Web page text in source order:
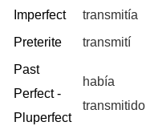
Imperfect
transmitía
Preterite
transmití
Past
Perfect -
Pluperfect
había
transmitido